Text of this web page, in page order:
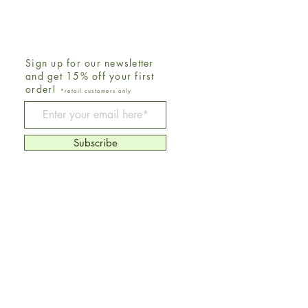
Be The First To Know
Sign up for our newsletter
and get 15% off your first
order!
*retail customers only
Subscribe